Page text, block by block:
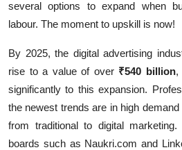
several options to expand when
labour. The moment to upskill is now!
By 2025, the digital advertising
rise to a value of over ₹540 billion,
significantly to this expansion.
the newest trends are in high
from traditional to digital
boards such as Naukri.com and